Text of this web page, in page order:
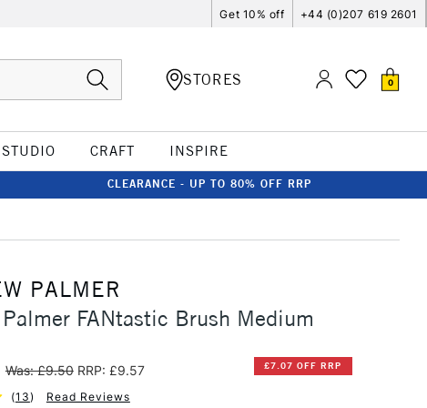
Get 10% off +44 (0)207 619 2601
STORES 0
STUDIO CRAFT INSPIRE
CLEARANCE - UP TO 80% OFF RRP
PALMER
FANtastic Brush Medium
Was: £9.50 RRP: £9.57 £7.07 OFF RRP
(13) Read Reviews